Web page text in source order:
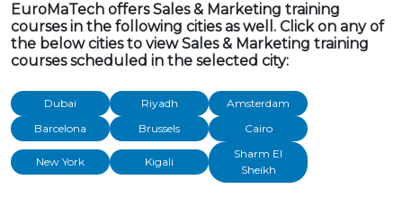
EuroMaTech offers Sales & Marketing training
courses in the following cities as well. Click on any of
the below cities to view Sales & Marketing training
courses scheduled in the selected city:
Dubai Riyadh
Amsterdam
Barcelona
Brussels Cairo
New York Kigali
Sharm El
Sheikh